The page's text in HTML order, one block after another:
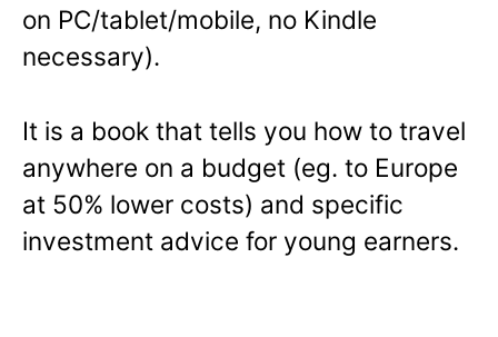
on PC/tablet/mobile, no Kindle
necessary).
It is a book that tells you how to travel
anywhere on a budget (eg. to Europe
at 50% lower costs) and specific
investment advice for young earners.